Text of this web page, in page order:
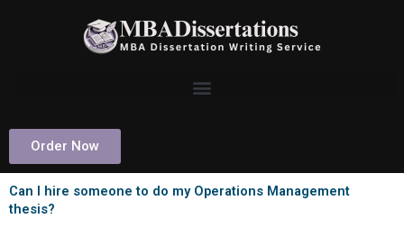
Order Now
Can I hire someone to do my Operations Management
thesis?